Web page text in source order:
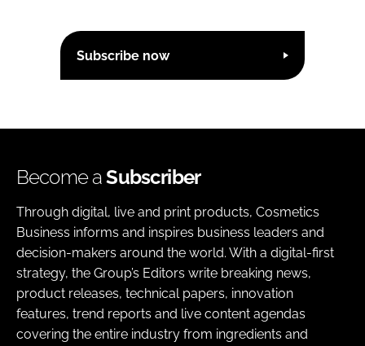
Subscribe now
Become aSubscriber
Through digital, live and print products, Cosmetics
Business informs and inspires business leaders and
decision-makers around the world. With a digital-first
strategy, the Group’s Editors write breaking news,
product releases, technical papers, innovation
features, trend reports and live content agendas
covering the entire industry from ingredients and